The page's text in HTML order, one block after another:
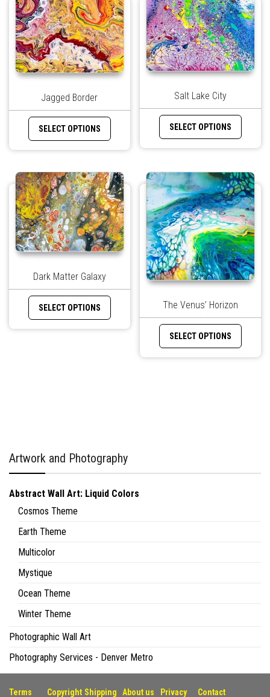
Jagged Border
SELECT OPTIONS
Salt Lake City
SELECT OPTIONS
Dark Matter Galaxy
SELECT OPTIONS The Venus’ Horizon
SELECT OPTIONS
Artwork and Photography
Abstract Wall Art: Liquid Colors
Cosmos Theme
Earth Theme
Multicolor
Mystique
Ocean Theme
Winter Theme
Photographic Wall Art
Photography Services - Denver Metro
Terms Copyright Shipping About us Privacy Contact